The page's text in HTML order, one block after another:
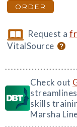
ORDER
Request a
VitalSource
Check out
skills
Marsha